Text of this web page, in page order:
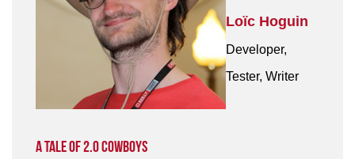
Loïc Hoguin
Developer,
Tester, Writer
A Tale of 2.0 Cowboys